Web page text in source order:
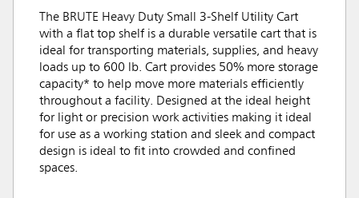
The BRUTE Heavy Duty Small 3-Shelf Utility Cart
with a flat top shelf is a durable versatile cart that is
ideal for transporting materials, supplies, and heavy
loads up to 600 lb. Cart provides 50% more storage
capacity* to help move more materials efficiently
throughout a facility. Designed at the ideal height
for light or precision work activities making it ideal
for use as a working station and sleek and compact
design is ideal to fit into crowded and confined
spaces.